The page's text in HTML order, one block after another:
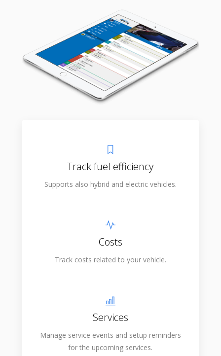
Track fuel efficiency
Supports also hybrid and electric vehicles.
Costs
Track costs related to your vehicle.
Services
Manage service events and setup reminders
for the upcoming services.